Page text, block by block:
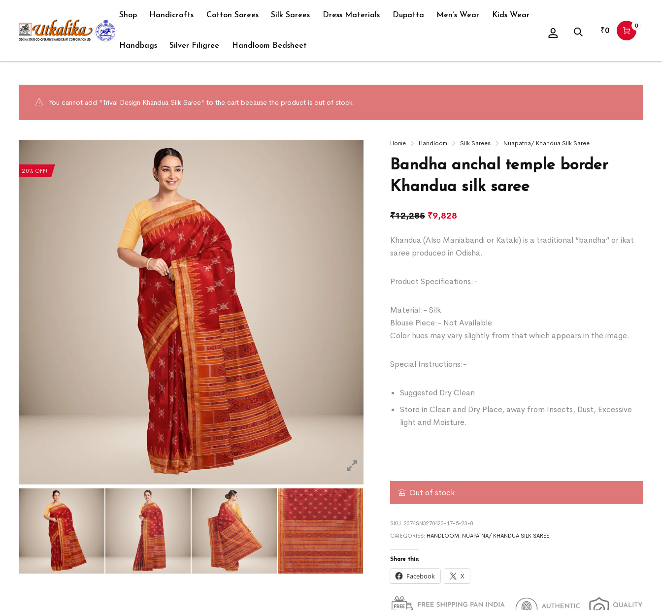
Shop Handicrafts Cotton Sarees Silk Sarees Dress Materials Dupatta Men’s Wear Kids Wear
Handbags Silver Filigree Handloom Bedsheet
₹0 0
You cannot add "Trival Design Khandua Silk Saree" to the cart because the product is out of stock.
20% OFF!
Home Handloom Silk Sarees Nuapatna/ Khandua Silk Saree
Bandha anchal temple border
Khandua silk saree
₹12,285 ₹9,828
Khandua (Also Maniabandi or Kataki) is a traditional “bandha” or ikat
saree produced in Odisha.
Product Specifications:-
Material:- Silk
Blouse Piece:- Not Available
Color hues may vary slightly from that which appears in the image.
Special Instructions:-
Suggested Dry Clean
Store in Clean and Dry Place, away from Insects, Dust, Excessive
light and Moisture.
Out of stock
SKU: 2374SN3270423-17-5-23-8
CATEGORIES: HANDLOOM , NUAPATNA/ KHANDUA SILK SAREE
Share this:
Facebook X